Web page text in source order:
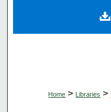
Home > Libraries >